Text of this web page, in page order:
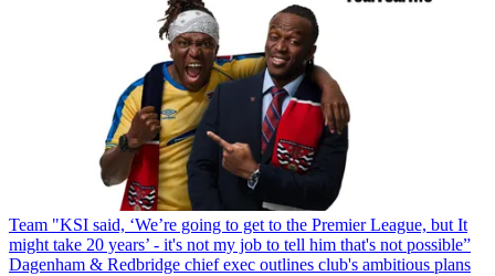
Team "KSI said, ‘We’re going to get to the Premier League, but It
might take 20 years’ - it's not my job to tell him that's not possible”
Dagenham & Redbridge chief exec outlines club's ambitious plans